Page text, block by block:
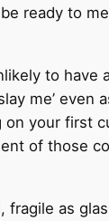
ready to
to
me’
your
of those
as